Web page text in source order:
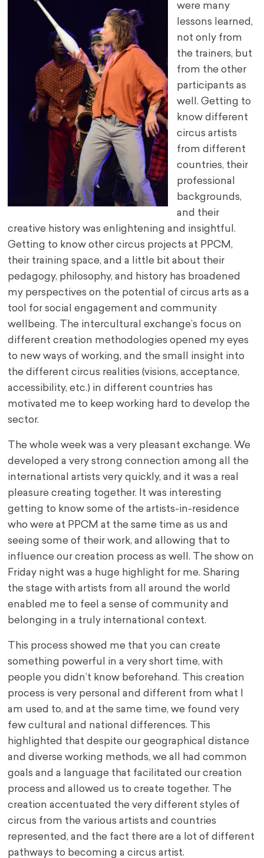
were many
lessons learned,
not only from
the trainers, but
from the other
participants as
well. Getting to
know different
circus artists
from different
countries, their
professional
backgrounds,
and their
creative history was enlightening and insightful.
Getting to know other circus projects at PPCM,
their training space, and a little bit about their
pedagogy, philosophy, and history has broadened
my perspectives on the potential of circus arts as a
tool for social engagement and community
wellbeing. The intercultural exchange’s focus on
different creation methodologies opened my eyes
to new ways of working, and the small insight into
the different circus realities (visions, acceptance,
accessibility, etc.) in different countries has
motivated me to keep working hard to develop the
sector.
The whole week was a very pleasant exchange. We
developed a very strong connection among all the
international artists very quickly, and it was a real
pleasure creating together. It was interesting
getting to know some of the artists-in-residence
who were at PPCM at the same time as us and
seeing some of their work, and allowing that to
influence our creation process as well. The show on
Friday night was a huge highlight for me. Sharing
the stage with artists from all around the world
enabled me to feel a sense of community and
belonging in a truly international context.
This process showed me that you can create
something powerful in a very short time, with
people you didn’t know beforehand. This creation
process is very personal and different from what I
am used to, and at the same time, we found very
few cultural and national differences. This
highlighted that despite our geographical distance
and diverse working methods, we all had common
goals and a language that facilitated our creation
process and allowed us to create together. The
creation accentuated the very different styles of
circus from the various artists and countries
represented, and the fact there are a lot of different
pathways to becoming a circus artist.